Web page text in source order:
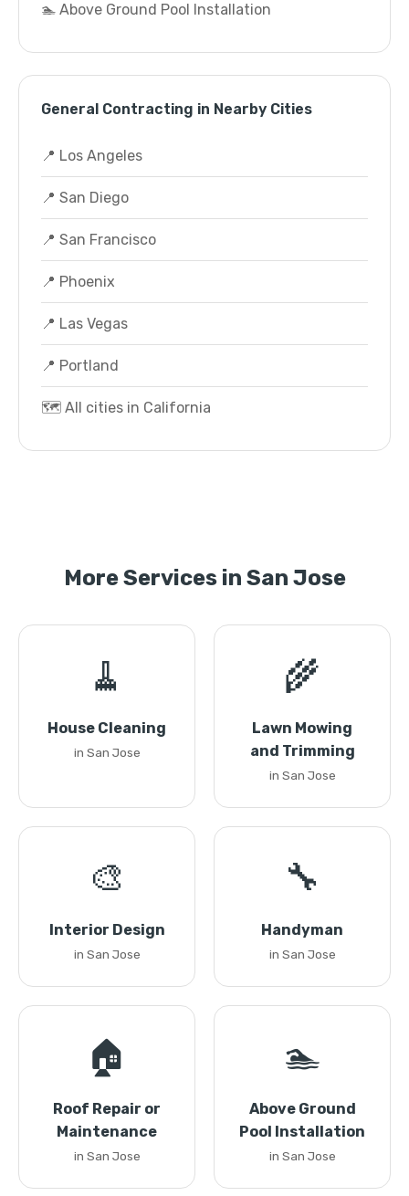
🏊 Above Ground Pool Installation
General Contracting in Nearby Cities
📍 Los Angeles
📍 San Diego
📍 San Francisco
📍 Phoenix
📍 Las Vegas
📍 Portland
🗺️ All cities in California
More Services in San Jose
🧹
House Cleaning
in San Jose
🌾
Lawn Mowing
and Trimming
in San Jose
🎨
Interior Design
in San Jose
🔧
Handyman
in San Jose
🏠
Roof Repair or
Maintenance
in San Jose
🏊
Above Ground
Pool Installation
in San Jose